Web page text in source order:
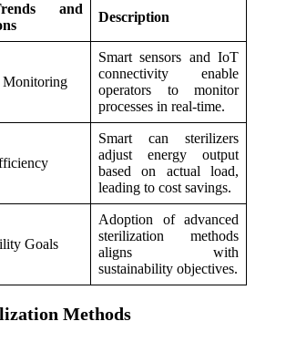
and
Description
Monitoring
Smart sensors and IoT
connectivity enable
operators to monitor
processes in real-time.
Smart can sterilizers
adjust energy output
based on actual load,
leading to cost savings.
Goals
Adoption of advanced
sterilization methods
aligns with
sustainability objectives.
Methods